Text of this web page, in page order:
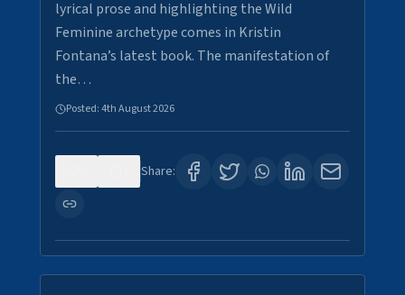
lyrical prose and highlighting the Wild
Feminine archetype comes in Kristin
Fontana’s latest book. The manifestation of
the…
Posted:4th August 2026
Share: